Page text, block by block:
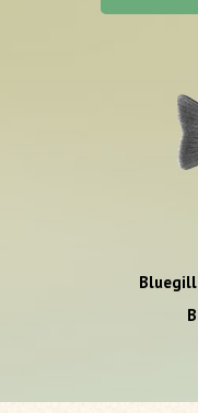
Bluegill,